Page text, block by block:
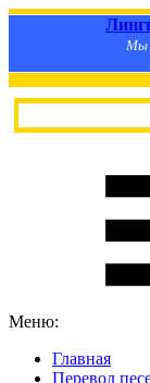
Мы
Меню:
Главная
Перевод